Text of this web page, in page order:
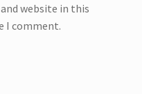
website in this
I comment.